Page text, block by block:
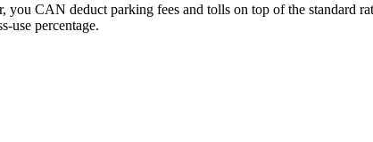
CAN deduct parking fees and tolls on top of the standard
use percentage.